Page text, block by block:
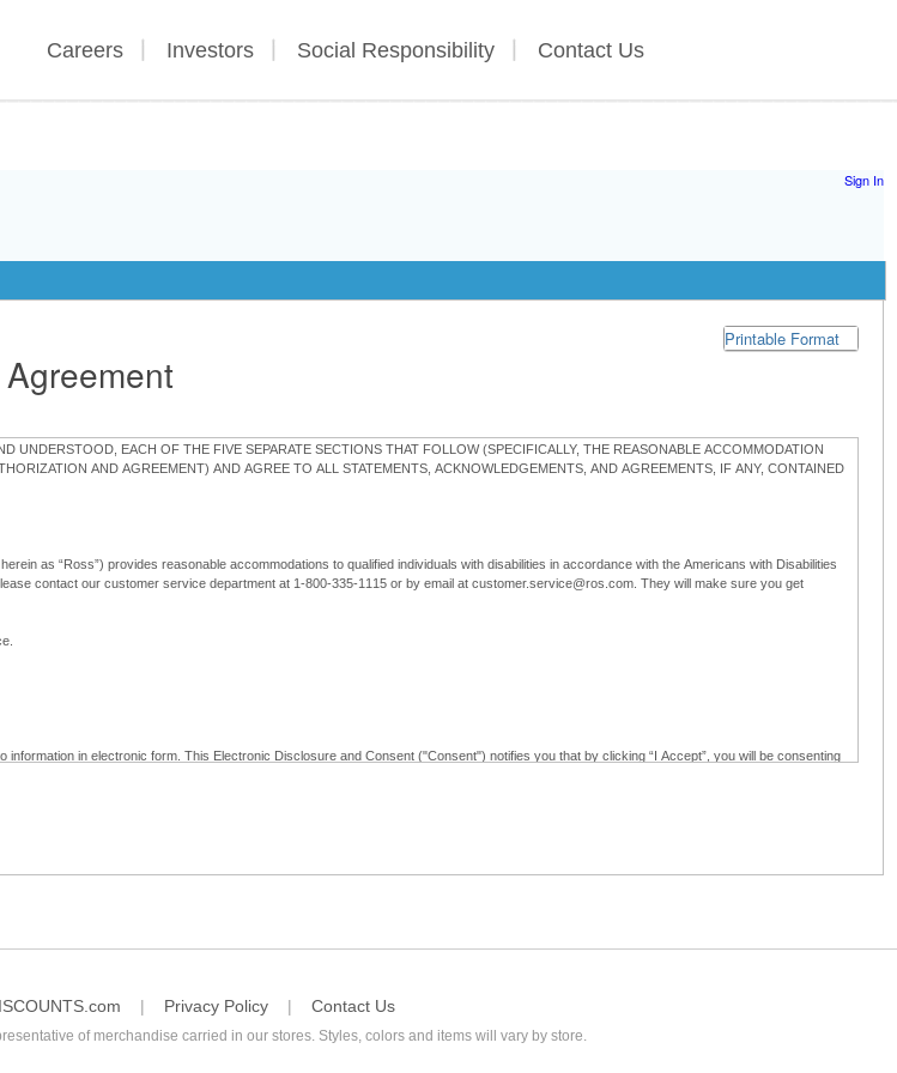
Careers Investors Social Responsibility Contact Us
Sign In
Printable Format
UNDERSTOOD, EACH OF THE FIVE SEPARATE SECTIONS THAT FOLLOW (SPECIFICALLY, THE REASONABLE ACCOMMODATION
AND AGREEMENT) AND AGREE TO ALL STATEMENTS, ACKNOWLEDGEMENTS, AND AGREEMENTS, IF ANY, CONTAINED
as “Ross”) provides reasonable accommodations to qualified individuals with disabilities in accordance with the Americans with Disabilities
contact our customer service department at 1-800-335-1115 or by email at customer.service@ros.com. They will make sure you get
in electronic form. This Electronic Disclosure and Consent ("Consent") notifies you that by clicking “I Accept”, you will be consenting
that you will not be permitted to submit your employment application to Ross through any means other than the online employment
Service Department at 1-800-335-1115 or by email at customer.service@ros.com. If you withdraw your consent, you will not be
Privacy Policy Contact Us
of merchandise carried in our stores. Styles, colors and items will vary by store.